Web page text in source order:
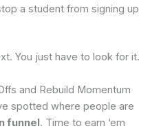
a student from signing up
You just have to look for it.
and Rebuild Momentum
spotted where people are
funnel. Time to earn ‘em